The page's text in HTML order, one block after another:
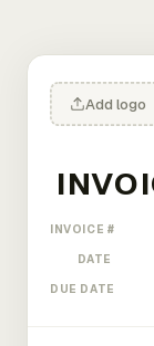
Add logo
INVOICE #
DATE
DUE DATE